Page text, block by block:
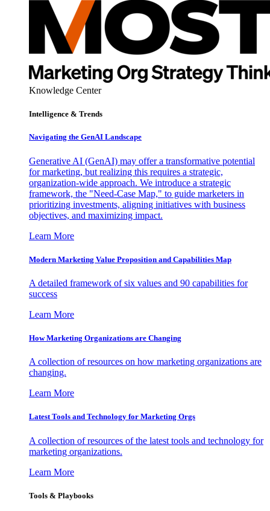
Knowledge Center
Intelligence & Trends
Navigating the GenAI Landscape
Generative AI (GenAI) may offer a transformative potential
for marketing, but realizing this requires a strategic,
organization-wide approach. We introduce a strategic
framework, the "Need-Case Map," to guide marketers in
prioritizing investments, aligning initiatives with business
objectives, and maximizing impact.
Learn More
Modern Marketing Value Proposition and Capabilities Map
A detailed framework of six values and 90 capabilities for
success
Learn More
How Marketing Organizations are Changing
A collection of resources on how marketing organizations are
changing.
Learn More
Latest Tools and Technology for Marketing Orgs
A collection of resources of the latest tools and technology for
marketing organizations.
Learn More
Tools & Playbooks